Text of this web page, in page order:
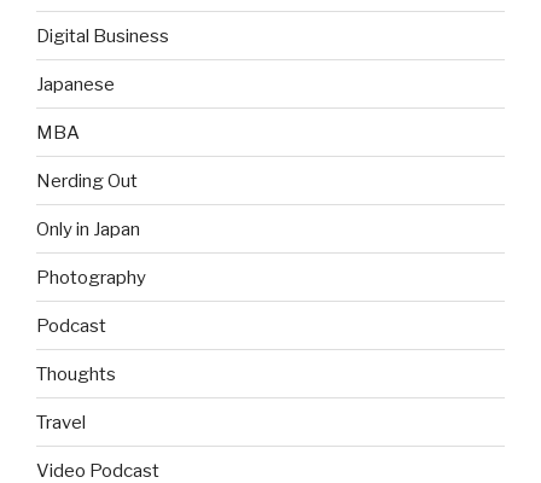
Digital Business
Japanese
MBA
Nerding Out
Only in Japan
Photography
Podcast
Thoughts
Travel
Video Podcast